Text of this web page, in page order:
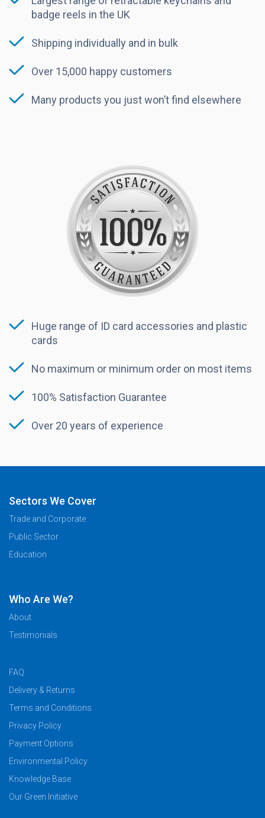
badge reels in the UK
Shipping individually and in bulk
Over 15,000 happy customers
Many products you just won’t find elsewhere
Huge range of ID card accessories and plastic
cards
No maximum or minimum order on most items
100% Satisfaction Guarantee
Over 20 years of experience
Sectors We Cover
Trade and Corporate
Public Sector
Education
Who Are We?
About
Testimonials
FAQ
Delivery & Returns
Terms and Conditions
Privacy Policy
Payment Options
Environmental Policy
Knowledge Base
Our Green Initiative